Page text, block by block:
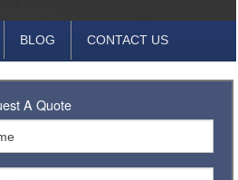
BLOG CONTACT US
A Quote